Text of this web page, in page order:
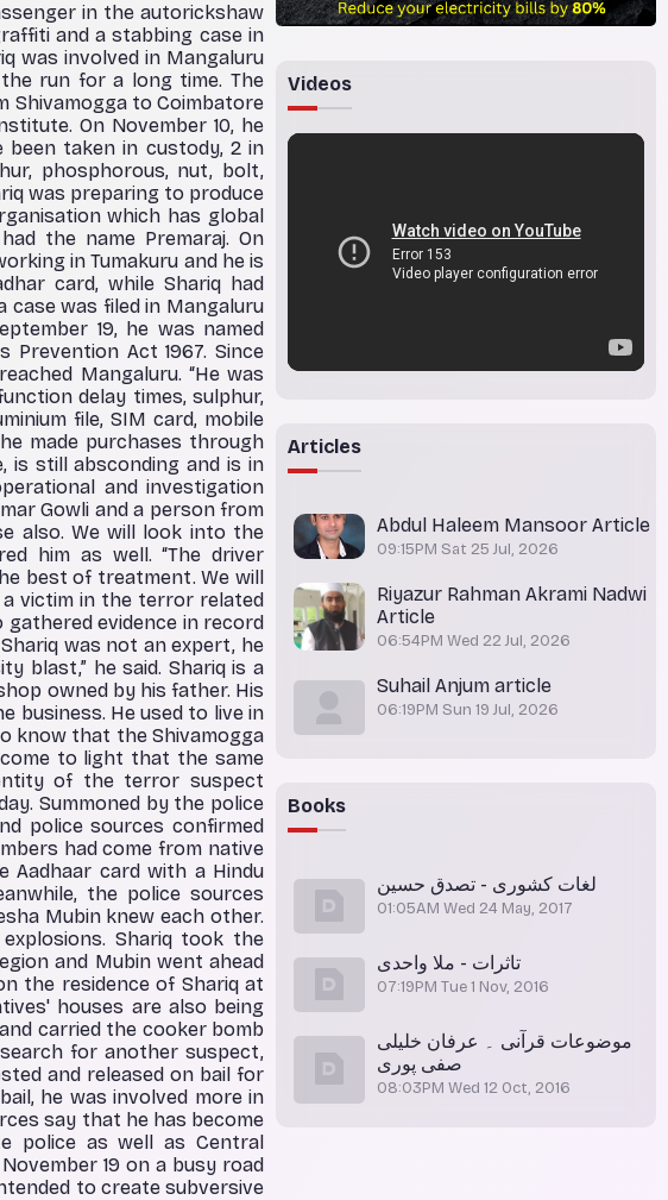
in the autorickshaw
and a stabbing case in
was involved in Mangaluru
run for a long time. The
Shivamogga to Coimbatore
On November 10, he
been taken in custody, 2 in
phosphorous, nut, bolt,
was preparing to produce
which has global
the name Premaraj. On
in Tumakuru and he is
card, while Shariq had
case was filed in Mangaluru
19, he was named
Prevention Act 1967. Since
Mangaluru. “He was
delay times, sulphur,
file, SIM card, mobile
made purchases through
is still absconding and is in
and investigation
Gowli and a person from
also. We will look into the
him as well. “The driver
best of treatment. We will
victim in the terror related
gathered evidence in record
was not an expert, he
blast,” he said. Shariq is a
owned by his father. His
business. He used to live in
know that the Shivamogga
to light that the same
of the terror suspect
Summoned by the police
police sources confirmed
had come from native
Aadhaar card with a Hindu
the police sources
Mubin knew each other.
Shariq took the
and Mubin went ahead
the residence of Shariq at
houses are also being
carried the cooker bomb
for another suspect,
and released on bail for
he was involved more in
say that he has become
police as well as Central
19 on a busy road
to create subversive
Videos
Articles
Abdul Haleem Mansoor Article
09:15PM Sat 25 Jul, 2026
Riyazur Rahman Akrami Nadwi
Article
06:54PM Wed 22 Jul, 2026
Suhail Anjum article
06:19PM Sun 19 Jul, 2026
Books
لغات کشوری - تصدق حسین
01:05AM Wed 24 May, 2017
تاثرات - ملا واحدی
07:19PM Tue 1 Nov, 2016
موضوعات قرآنی ۔ عرفان خلیلی
صفی پوری
08:03PM Wed 12 Oct, 2016